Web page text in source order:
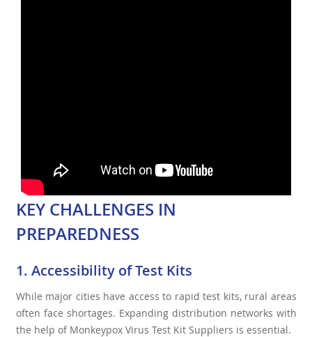
KEY CHALLENGES IN
PREPAREDNESS
1. Accessibility of Test Kits
While major cities have access to rapid test kits, rural areas
often face shortages. Expanding distribution networks with
the help of Monkeypox Virus Test Kit Suppliers is essential.